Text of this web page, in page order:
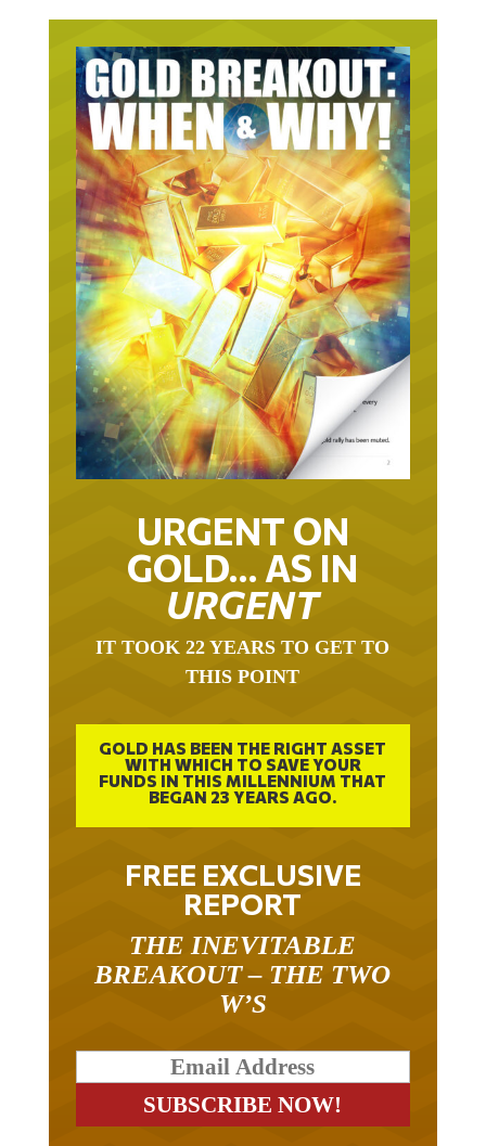
URGENT ON
GOLD… AS IN
URGENT
IT TOOK 22 YEARS TO GET TO
THIS POINT
GOLD HAS BEEN THE RIGHT ASSET
WITH WHICH TO SAVE YOUR
FUNDS IN THIS MILLENNIUM THAT
BEGAN 23 YEARS AGO.
FREE EXCLUSIVE
REPORT
THE INEVITABLE
BREAKOUT – THE TWO
W’S